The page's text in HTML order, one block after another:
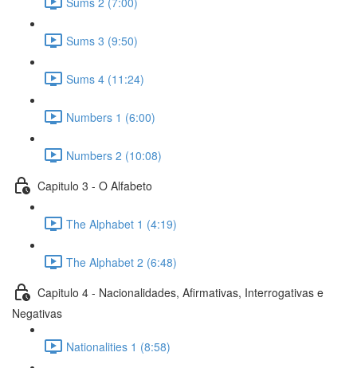
Sums 3 (9:50)
Sums 4 (11:24)
Numbers 1 (6:00)
Numbers 2 (10:08)
Capitulo 3 - O Alfabeto
The Alphabet 1 (4:19)
The Alphabet 2 (6:48)
Capitulo 4 - Nacionalidades, Afirmativas, Interrogativas e
Negativas
Nationalities 1 (8:58)